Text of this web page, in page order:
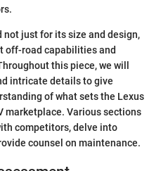
not just for its size and design,
off-road capabilities and
this piece, we will
intricate details to give
of what sets the Lexus
marketplace. Various sections
competitors, delve into
counsel on maintenance.